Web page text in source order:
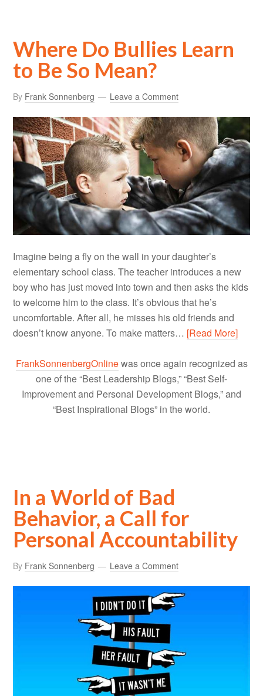
Where Do Bullies Learn
to Be So Mean?
By Frank Sonnenberg Leave a Comment
Imagine being a fly on the wall in your daughter’s
elementary school class. The teacher introduces a new
boy who has just moved into town and then asks the kids
to welcome him to the class. It’s obvious that he’s
uncomfortable. After all, he misses his old friends and
doesn’t know anyone. To make matters… [Read More]
FrankSonnenbergOnlinewas once again recognized as
one of the “Best Leadership Blogs,” “Best Self-
Improvement and Personal Development Blogs,” and
“Best Inspirational Blogs” in the world.
In a World of Bad
Behavior, a Call for
Personal Accountability
By Frank Sonnenberg Leave a Comment